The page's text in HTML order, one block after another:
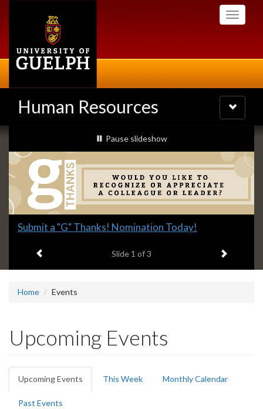
Toggle
Human Resources
Toggle
navigation
Slideshow
Banners
slideshow playing
Pause slideshow
Slide
headline:
Submit a "G" Thanks! Nomination Today!
Slide 1 of 3 Next item
Home Events
Upcoming Events
Primary
tabs
Upcoming Events (active
tab)
This Week Monthly Calendar
Past Events